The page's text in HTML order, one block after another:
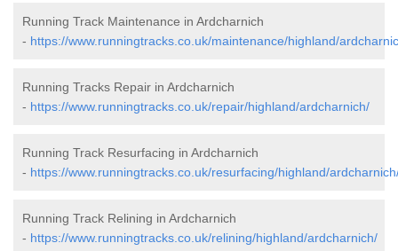
Running Track Maintenance in Ardcharnich
- https://www.runningtracks.co.uk/maintenance/highland/
Running Tracks Repair in Ardcharnich
- https://www.runningtracks.co.uk/repair/highland/ardcharnich/
Running Track Resurfacing in Ardcharnich
- https://www.runningtracks.co.uk/resurfacing/highland/
Running Track Relining in Ardcharnich
- https://www.runningtracks.co.uk/relining/highland/ardcharnich/